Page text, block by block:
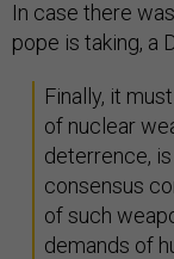
In case there
pope is taking, a
Finally, it
of nuclear
deterrence,
consensus
of such
demands of